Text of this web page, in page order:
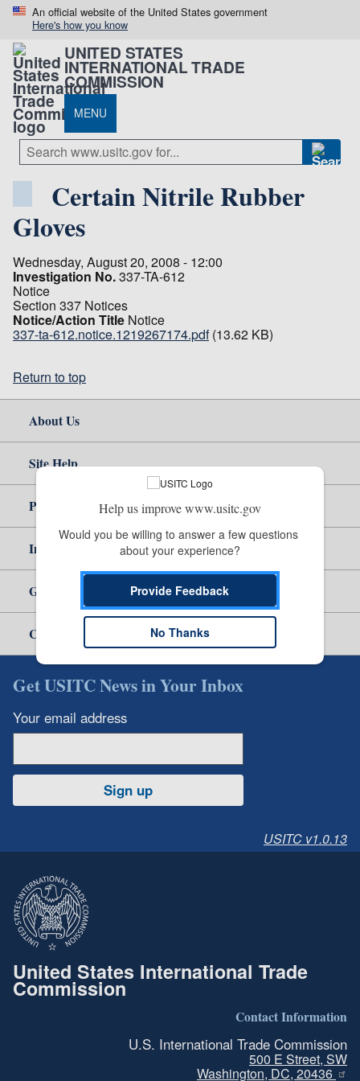
An official website of the United States government
Here's how you know
UNITED STATES
INTERNATIONAL TRADE
COMMISSION
MENU
Certain Nitrile Rubber
Gloves
Wednesday, August 20, 2008 - 12:00
Investigation No.337-TA-612
Notice
Section 337 Notices
Notice/Action Title Notice
337-ta-612.notice.1219267174.pdf (13.62 KB)
Return to top
About Us
Site Help
Policy & Guidance
Independent Reporting
Government
Careers
Get USITC News in Your Inbox
Your email address
Sign up
USITC v1.0.13
United States International Trade
Commission
Contact Information
U.S. International Trade Commission
500 E Street, SW
Washington, DC, 20436
Help us improve www.usitc.gov
Would you be willing to answer a few questions
about your experience?
Provide Feedback
No Thanks